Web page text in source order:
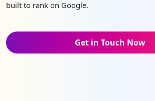
built to rank on Google.
Get in Touch Now